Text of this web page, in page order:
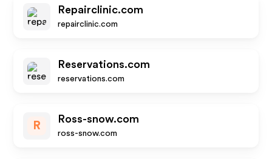
Repairclinic.com
repairclinic.com
Reservations.com
reservations.com
R
Ross-snow.com
ross-snow.com